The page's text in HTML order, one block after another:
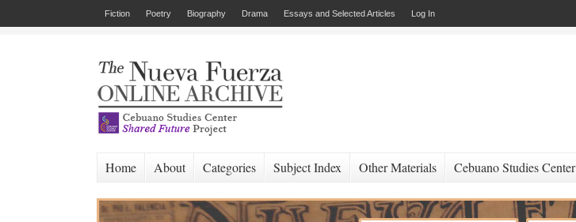
Fiction Poetry Biography Drama Essays and Selected Articles Log In
Home About Categories Subject Index Other Materials Cebuano Studies Center